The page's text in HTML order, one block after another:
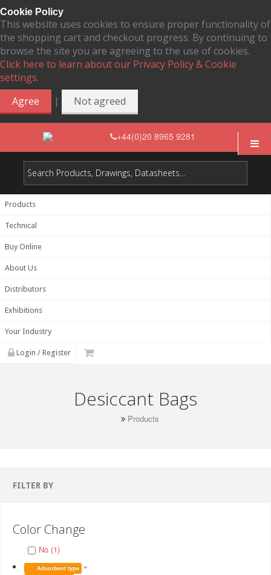
Cookie Policy
This website uses cookies to ensure proper functionality of
the shopping cart and checkout progress. By continuing to
browse the site you are agreeing to the use of cookies.
Click here to learn about our Privacy Policy & Cookie
settings.
Agree
| Not agreed
+44(0)20 8965 9281
Products
Technical
Buy Online
About Us
Distributors
Exhibitions
Your Industry
Login / Register
Desiccant Bags
Products
FILTER BY
Color Change
No (1)
Adsorbent type